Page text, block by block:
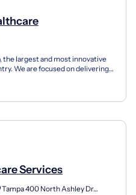
the largest and most innovative
We are focused on delivering
Services
Tampa 400 North Ashley Dr, FL